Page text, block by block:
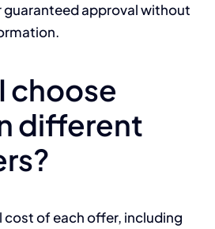
approval without
choose
different
of each offer, including